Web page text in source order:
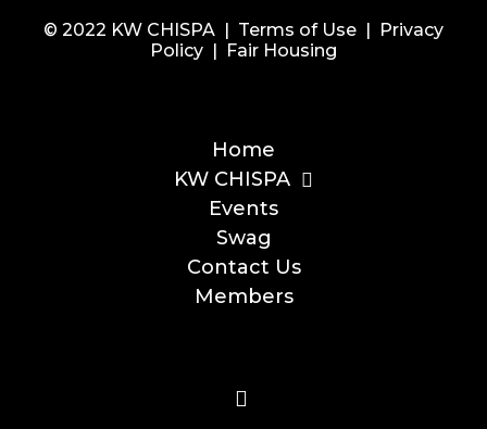
© 2022 KW CHISPA | Terms of Use | Privacy
Policy | Fair Housing
Home
KW CHISPA
Events
Swag
Contact Us
Members